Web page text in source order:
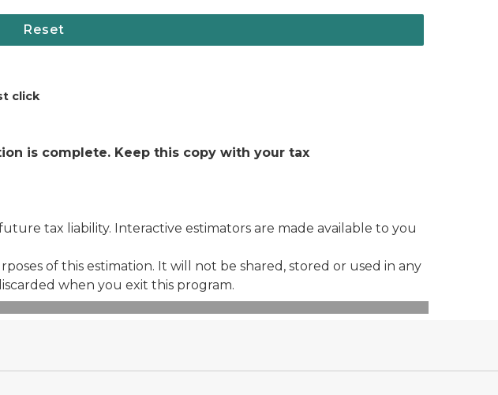
click
is complete. Keep this copy with your tax
tax liability. Interactive estimators are made available to you
of this estimation. It will not be shared, stored or used in any
when you exit this program.